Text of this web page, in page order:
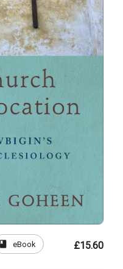
book eBook £15.60